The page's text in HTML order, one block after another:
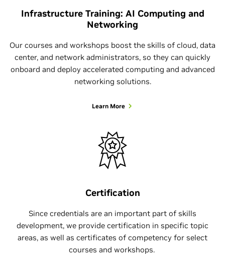
Infrastructure Training: AI Computing and
Networking
Our courses and workshops boost the skills of cloud, data
center, and network administrators, so they can quickly
onboard and deploy accelerated computing and advanced
networking solutions.
Learn More
Certification
Since credentials are an important part of skills
development, we provide certification in specific topic
areas, as well as certificates of competency for select
courses and workshops.